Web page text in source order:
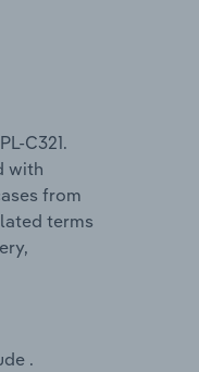
C321.
with
from
terms
.